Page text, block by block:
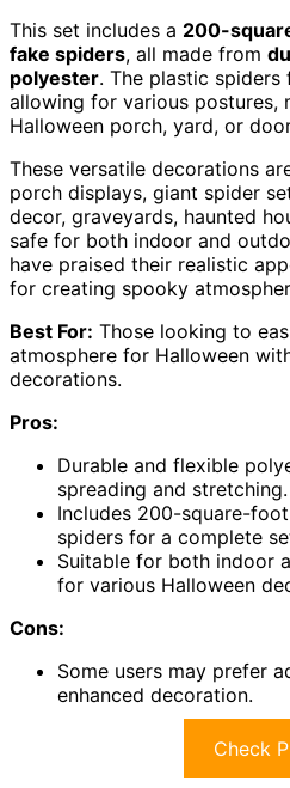
This set includes a 200-
fake spiders, all made from
polyester. The plastic spiders
allowing for various postures,
Halloween porch, yard, or
These versatile decorations
porch displays, giant spider
decor, graveyards, haunted
safe for both indoor and
have praised their realistic
for creating spooky
Best For: Those looking to
atmosphere for Halloween
decorations.
Pros:
Durable and flexible
spreading and stretching.
Includes 200-square-
spiders for a complete
Suitable for both indoor
for various Halloween
Cons:
Some users may prefer
enhanced decoration.
Check